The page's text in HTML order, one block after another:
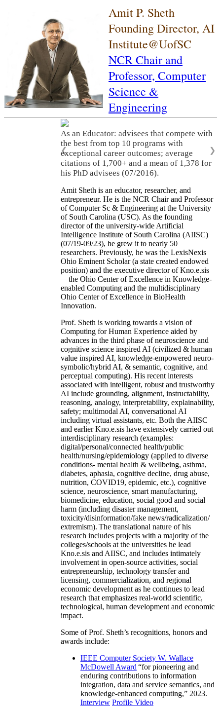
Amit P. Sheth
Founding Director, AI
Institute@UofSC
NCR Chair and
Professor, Computer
Science &
Engineering
As an Educator: advisees that compete with
the best from top 10 programs with
exceptional career outcomes; average
citations of 1,700+ and a mean of 1,378 for
his PhD advisees (07/2016).
❮ ❯
Amit Sheth is an educator, researcher, and
entrepreneur. He is the NCR Chair and Professor
of Computer Sc & Engineering at the University
of South Carolina (USC). As the founding
director of the university-wide Artificial
Intelligence Institute of South Carolina (AIISC)
(07/19-09/23), he grew it to nearly 50
researchers. Previously, he was the LexisNexis
Ohio Eminent Scholar (a state created endowed
position) and the executive director of Kno.e.sis
—the Ohio Center of Excellence in Knowledge-
enabled Computing and the multidisciplinary
Ohio Center of Excellence in BioHealth
Innovation.
Prof. Sheth is working towards a vision of
Computing for Human Experience aided by
advances in the third phase of neuroscience and
cognitive science inspired AI (civilized & human
value inspired AI, knowledge-empowered neuro-
symbolic/hybrid AI, & semantic, cognitive, and
perceptual computing). His recent interests
associated with intelligent, robust and trustworthy
AI include grounding, alignment, instructability,
reasoning, analogy, interpretability, explainability,
safety; multimodal AI, conversational AI
including virtual assistants, etc. Both the AIISC
and earlier Kno.e.sis have extensively carried out
interdisciplinary research (examples:
digital/personal/connected health/public
health/nursing/epidemiology (applied to diverse
conditions- mental health & wellbeing, asthma,
diabetes, aphasia, cognitive decline, drug abuse,
nutrition, COVID19, epidemic, etc.), cognitive
science, neuroscience, smart manufacturing,
biomedicine, education, social good and social
harm (including disaster management,
toxicity/disinformation/fake news/radicalization/
extremism). The translational nature of his
research includes projects with a majority of the
colleges/schools at the universities he lead
Kno.e.sis and AIISC, and includes intimately
involvement in open-source activities, social
entrepreneurship, technology transfer and
licensing, commercialization, and regional
economic development as he continues to lead
research that emphasizes real-world scientific,
technological, human development and economic
impact.
Some of Prof. Sheth’s recognitions, honors and
awards include:
IEEE Computer Society W. Wallace
McDowell Award “for pioneering and
enduring contributions to information
integration, data and service semantics, and
knowledge-enhanced computing,” 2023.
Interview Profile Video